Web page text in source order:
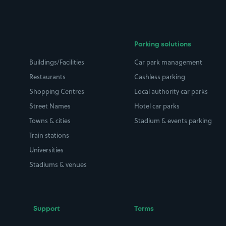
Buildings/Facilities
Restaurants
Shopping Centres
Street Names
Towns & cities
Train stations
Universities
Stadiums & venues
Parking solutions
Car park management
Cashless parking
Local authority car parks
Hotel car parks
Stadium & events parking
Support Terms